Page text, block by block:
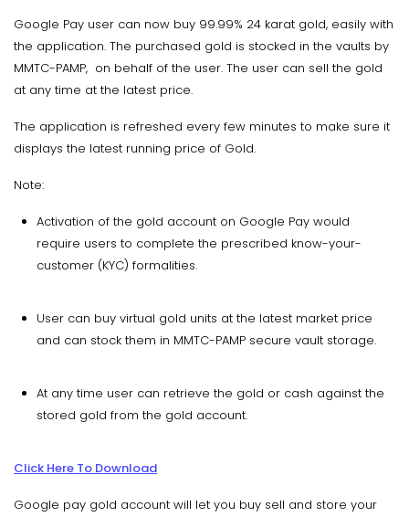
Google Pay user can now buy 99.99% 24 karat gold, easily with
the application. The purchased gold is stocked in the vaults by
MMTC-PAMP, on behalf of the user. The user can sell the gold
at any time at the latest price.
The application is refreshed every few minutes to make sure it
displays the latest running price of Gold.
Note:
Activation of the gold account on Google Pay would
require users to complete the prescribed know-your-
customer (KYC) formalities.
User can buy virtual gold units at the latest market price
and can stock them in MMTC-PAMP secure vault storage.
At any time user can retrieve the gold or cash against the
stored gold from the gold account.
Click Here To Download
Google pay gold account will let you buy sell and store your